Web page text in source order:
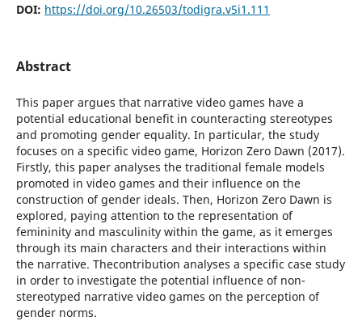
DOI: https://doi.org/10.26503/todigra.v5i1.111
Abstract
This paper argues that narrative video games have a
potential educational benefit in counteracting stereotypes
and promoting gender equality. In particular, the study
focuses on a specific video game, Horizon Zero Dawn (2017).
Firstly, this paper analyses the traditional female models
promoted in video games and their influence on the
construction of gender ideals. Then, Horizon Zero Dawn is
explored, paying attention to the representation of
femininity and masculinity within the game, as it emerges
through its main characters and their interactions within
the narrative. Thecontribution analyses a specific case study
in order to investigate the potential influence of non-
stereotyped narrative video games on the perception of
gender norms.